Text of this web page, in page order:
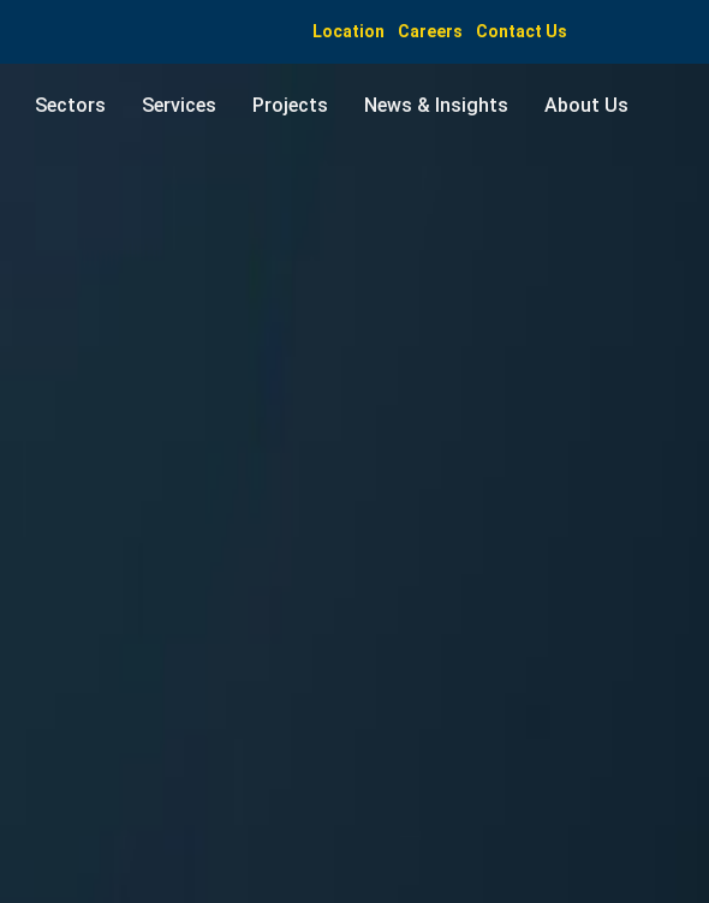
Location Careers Contact Us
Sectors Services Projects News & Insights About Us